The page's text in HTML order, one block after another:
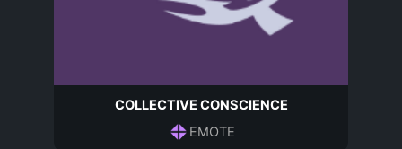
COLLECTIVE CONSCIENCE
EMOTE